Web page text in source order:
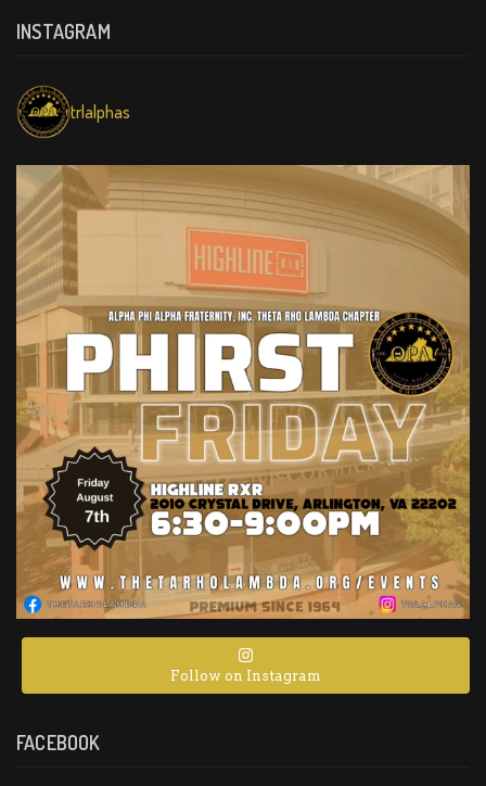
INSTAGRAM
trlalphas
Follow on Instagram
FACEBOOK